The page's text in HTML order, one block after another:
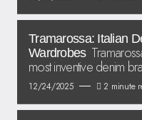
Tramarossa: Italian
Wardrobes
most inventive denim
12/24/2025 2 minute